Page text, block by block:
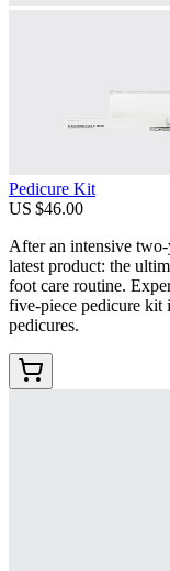
Pedicure Kit
US $46.00
After an intensive
latest product: the
foot care routine.
five-piece pedicure kit
pedicures.